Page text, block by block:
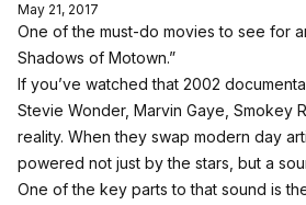
May 21, 2017
One of the must-do movies to see for
Shadows of Motown.”
If you’ve watched that 2002
Stevie Wonder, Marvin Gaye, Smokey
reality. When they swap modern day
powered not just by the stars, but a
One of the key parts to that sound is